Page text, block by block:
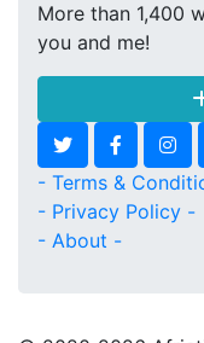
More than 1,400
you and me!
- Terms &
- Privacy Policy -
- About -